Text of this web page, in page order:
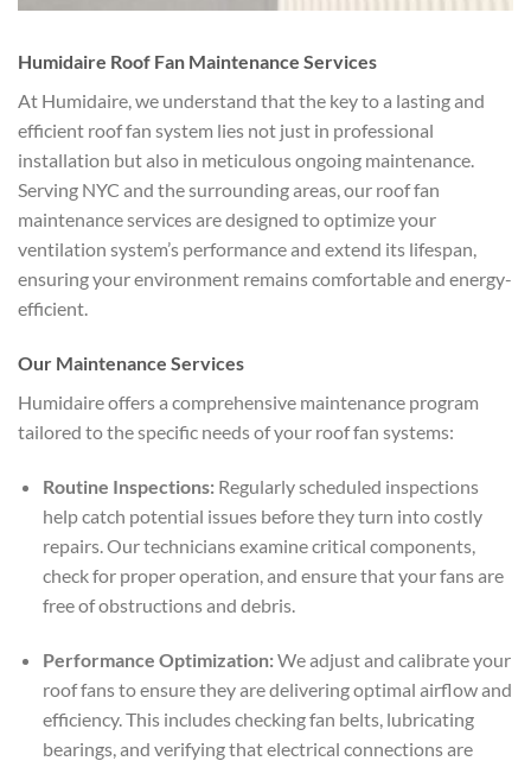
Humidaire Roof Fan Maintenance Services
At Humidaire, we understand that the key to a lasting and
efficient roof fan system lies not just in professional
installation but also in meticulous ongoing maintenance.
Serving NYC and the surrounding areas, our roof fan
maintenance services are designed to optimize your
ventilation system’s performance and extend its lifespan,
ensuring your environment remains comfortable and energy-
efficient.
Our Maintenance Services
Humidaire offers a comprehensive maintenance program
tailored to the specific needs of your roof fan systems:
Routine Inspections:Regularly scheduled inspections
help catch potential issues before they turn into costly
repairs. Our technicians examine critical components,
check for proper operation, and ensure that your fans are
free of obstructions and debris.
Performance Optimization:We adjust and calibrate your
roof fans to ensure they are delivering optimal airflow and
efficiency. This includes checking fan belts, lubricating
bearings, and verifying that electrical connections are